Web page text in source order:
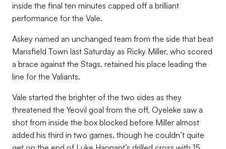
inside the final ten minutes capped off a brilliant
performance for the Vale.
Askey named an unchanged team from the side that beat
Mansfield Town last Saturday as Ricky Miller, who scored
a brace against the Stags, retained his place leading the
line for the Valiants.
Vale started the brighter of the two sides as they
threatened the Yeovil goal from the off. Oyeleke saw a
shot from inside the box blocked before Miller almost
added his third in two games, though he couldn’t quite